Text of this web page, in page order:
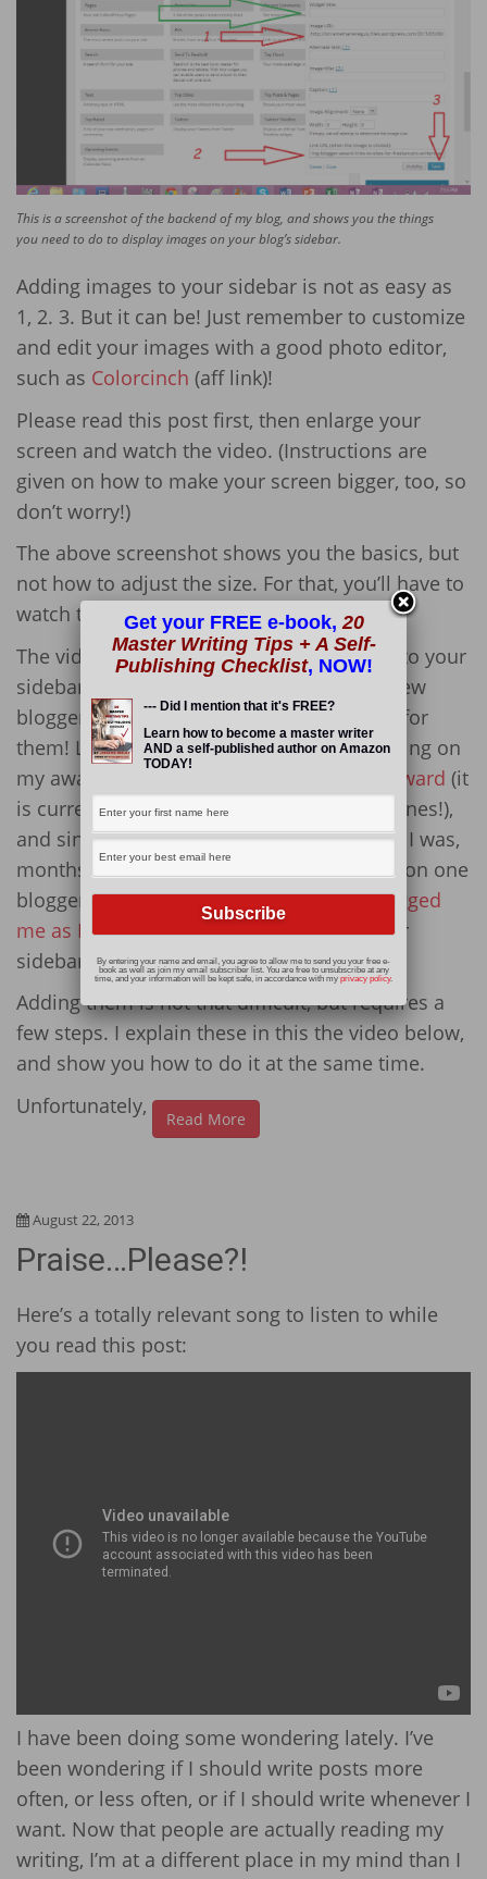
This is a screenshot of the backend of my blog, and shows you the things
you need to do to display images on your blog’s sidebar.
Adding images to your sidebar is not as easy as
1, 2. 3. But it can be! Just remember to customize
and edit your images with a good photo editor,
such as Colorcinch (aff link)!
Please read this post first, then enlarge your
screen and watch the video. (Instructions are
given on how to make your screen bigger, too, so
don’t worry!)
The above screenshot shows you the basics, but
not how to adjust the size. For that, you’ll have to
watch the video!
The video will tell you how to add images to your
sidebar. Images include the awards that new
bloggers receive, and so I am posting this for
them! Lately, many people have been clicking on
my award posts, mainly for
The Liebster Award (it
is currently number one in the search engines!),
and since these bloggers are newbies (like I was,
months ago!), I decided to answer a question one
blogger had (ironically, the person whotagged
me as IT) about how to add images to your
sidebar.
Adding them is not that difficult, but requires a
few steps. I explain these in this the video below,
and show you how to do it at the same time.
Unfortunately,
Read More
August 22, 2013
Praise…Please?!
Here’s a totally relevant song to listen to while
you read this post:
I have been doing some wondering lately. I’ve
been wondering if I should write posts more
often, or less often, or if I should write whenever I
want. Now that people are actually reading my
writing, I’m at a different place in my mind than I
Get your FREE e-book,20
Master Writing Tips + A Self-
Publishing Checklist, NOW!
--- Did I mention that it's FREE?
Learn how to become a master writer
AND a self-published author on Amazon
TODAY!
By entering your name and email, you agree to allow me to send you your free e-
book as well as join my email subscriber list. You are free to unsubscribe at any
time, and your information will be kept safe, in accordance with my privacy policy.